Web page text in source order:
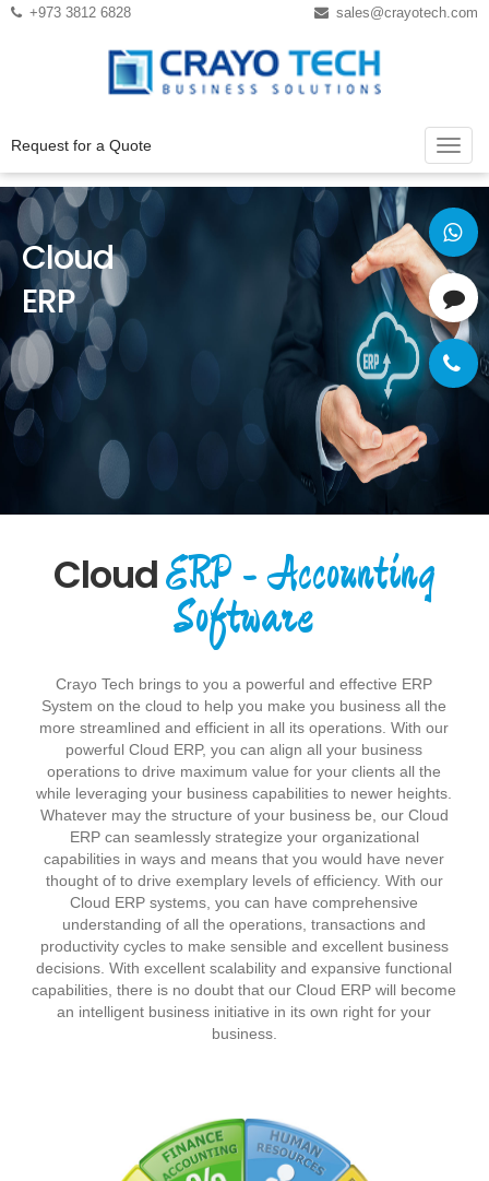
Instagram Twitter
Request for a Quote
+973 3812 6828 sales@crayotech.com
Cloud
ERP
CloudERP - Accounting
Software
Crayo Tech brings to you a powerful and effective ERP
System on the cloud to help you make you business all the
more streamlined and efficient in all its operations. With our
powerful Cloud ERP, you can align all your business
operations to drive maximum value for your clients all the
while leveraging your business capabilities to newer heights.
Whatever may the structure of your business be, our Cloud
ERP can seamlessly strategize your organizational
capabilities in ways and means that you would have never
thought of to drive exemplary levels of efficiency. With our
Cloud ERP systems, you can have comprehensive
understanding of all the operations, transactions and
productivity cycles to make sensible and excellent business
decisions. With excellent scalability and expansive functional
capabilities, there is no doubt that our Cloud ERP will become
an intelligent business initiative in its own right for your
business.